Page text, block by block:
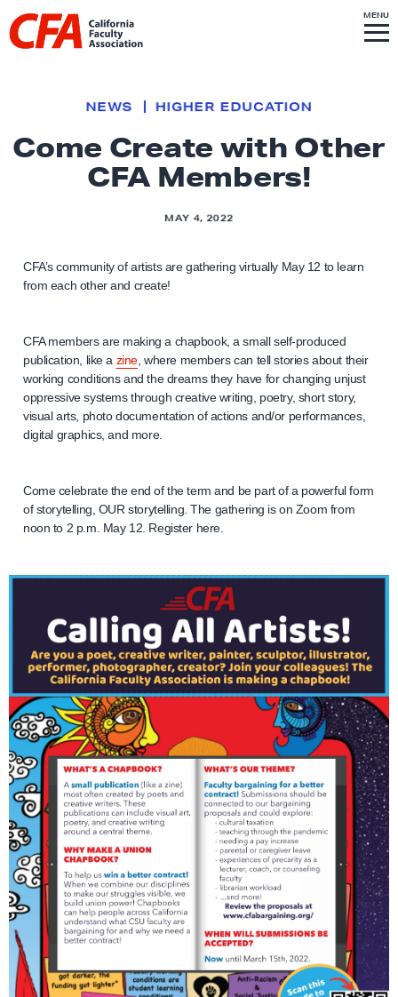
Skip to content
i
k
o
h
o
p
a
e
MENUS
I
T
E
M
Come Create with Other
CFA Members!
NEWS HIGHER EDUCATION
MAY 4, 2022
CFA’s community of artists are gathering virtually May 12 to learn
from each other and create!
CFA members are making a chapbook, a small self-produced
publication, like a zine, where members can tell stories about their
working conditions and the dreams they have for changing unjust
oppressive systems through creative writing, poetry, short story,
visual arts, photo documentation of actions and/or performances,
digital graphics, and more.
Come celebrate the end of the term and be part of a powerful form
of storytelling, OUR storytelling. The gathering is on Zoom from
noon to 2 p.m. May 12. Register here.